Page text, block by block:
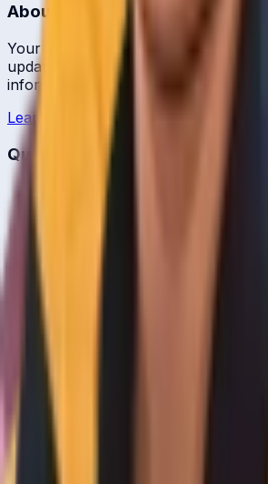
About CrickCore
Your ultimate destination for live
updates, player statistics, and
information.
Learn more →
Quick Links
News & Blog
Cricket Guides
Legal
Privacy Policy
Terms of Service
About Us